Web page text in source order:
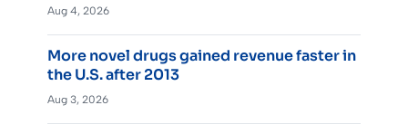
Aug 4, 2026
More novel drugs gained revenue faster in
the U.S. after 2013
Aug 3, 2026